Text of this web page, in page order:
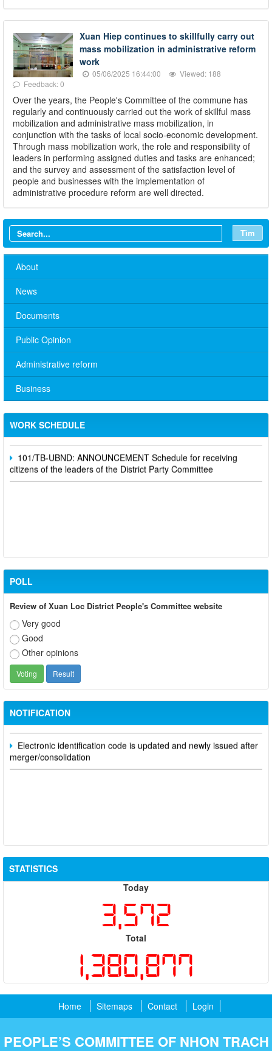
Xuan Hiep continues to skillfully carry out
mass mobilization in administrative reform
work
05/06/2025 16:44:00
Viewed: 188
Feedback: 0
Over the years, the People's Committee of the commune has
regularly and continuously carried out the work of skillful mass
mobilization and administrative mass mobilization, in
conjunction with the tasks of local socio-economic development.
Through mass mobilization work, the role and responsibility of
leaders in performing assigned duties and tasks are enhanced;
and the survey and assessment of the satisfaction level of
people and businesses with the implementation of
administrative procedure reform are well directed.
Tìm
About
News
Documents
Public Opinion
Administrative reform
Business
WORK SCHEDULE
No. 10/TB-PYT: Weekly work schedule of the Health
Department's leaders
Schedule for receiving citizens of the leaders of the District
Party Committee,
101/TB-UBND: ANNOUNCEMENT Schedule for receiving
citizens of the leaders of the District Party Committee
POLL
Review of Xuan Loc District People's Committee website
Very good
Good
Other opinions
NOTIFICATION
Participate in contributing opinions on the draft amendments to
the 2023 Constitution on the VNeID application
Notice of putting into operation and use the online meeting
system of party and state agencies in Dong Nai province
Electronic identification code is updated and newly issued after
merger/consolidation
STATISTICS
Today
3,572
Total
1,380,877
Home Sitemaps Contact Login
PEOPLE’S COMMITTEE OF NHON TRACH